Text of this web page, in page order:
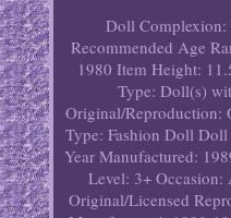
Doll Complexion:
Recommended Age
1980 Item Height:
Type: Doll(s)
Original/Reproduction:
Type: Fashion Doll Doll
Year Manufactured:
Level: 3+ Occasion:
Original/Licensed